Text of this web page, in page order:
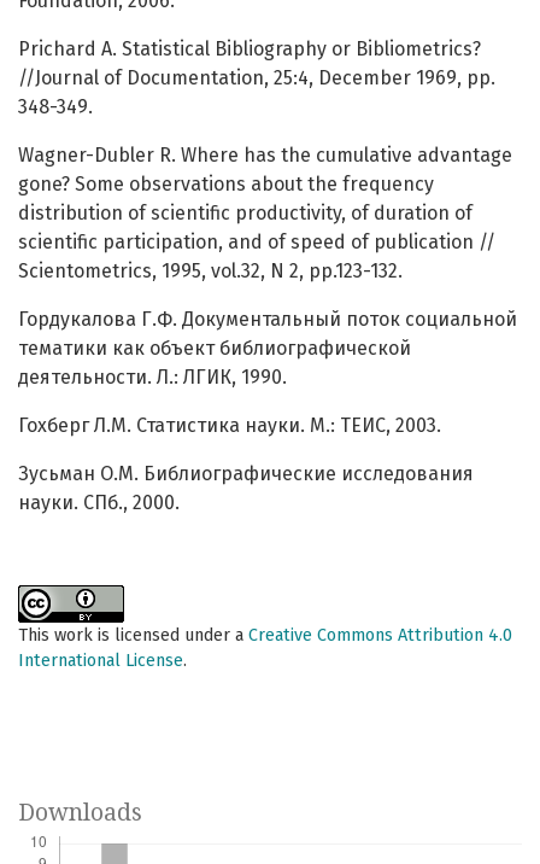
Prichard A. Statistical Bibliography or Bibliometrics?
//Journal of Documentation, 25:4, December 1969, pp.
348-349.
Wagner-Dubler R. Where has the cumulative advantage
gone? Some observations about the frequency
distribution of scientific productivity, of duration of
scientific participation, and of speed of publication //
Scientometrics, 1995, vol.32, N 2, pp.123-132.
Гордукалова Г.Ф. Документальный поток социальной
тематики как объект библиографической
деятельности. Л.: ЛГИК, 1990.
Гохберг Л.М. Статистика науки. М.: ТЕИС, 2003.
Зусьман О.М. Библиографические исследования
науки. СПб., 2000.
This work is licensed under a Creative Commons Attribution 4.0
International License.
Downloads